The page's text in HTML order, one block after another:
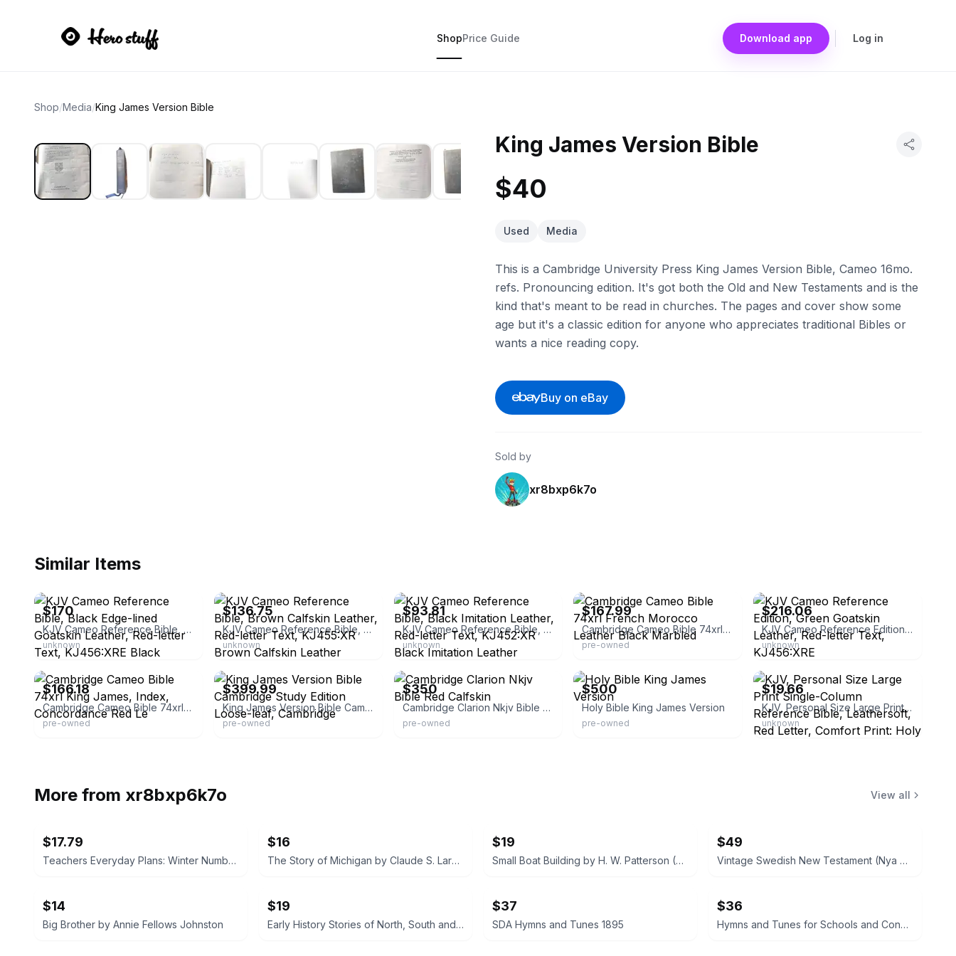
ShopPrice Guide Download app Log in
Shop/Media/King James Version Bible
King James Version Bible
$40
Used Media
This is a Cambridge University Press King James Version Bible, Cameo 16mo.
refs. Pronouncing edition. It's got both the Old and New Testaments and is the
kind that's meant to be read in churches. The pages and cover show some
age but it's a classic edition for anyone who appreciates traditional Bibles or
wants a nice reading copy.
Buy on eBay
Sold by
xr8bxp6k7o
Similar Items
$170
KJV Cameo Reference Bible, Black Edge-lined Goatskin Leather, Red-letter Text, KJ456:XRE Black Goatskin Leather
unknown
$136.75
KJV Cameo Reference Bible, Brown Calfskin Leather, Red-letter Text, KJ455:XR Brown Calfskin Leather
unknown
$93.81
KJV Cameo Reference Bible, Black Imitation Leather, Red-letter Text, KJ452:XR Black Imitation Leather
unknown
$167.99
Cambridge Cameo Bible 74xrl French Morocco Leather Black Marbled
pre-owned
$216.06
KJV Cameo Reference Edition, Green Goatskin Leather, Red-letter Text, KJ456:XRE
unknown
eBay - ddubya2012
$166.18
Cambridge Cameo Bible 74xrl King James, Index, Concordance Red Le
pre-owned
eBay - 4gospel
$399.99
King James Version Bible Cambridge Study Edition Loose-leaf, Cambridge
pre-owned
eBay
$350
Cambridge Clarion Nkjv Bible Red Calfskin
pre-owned
$500
Holy Bible King James Version
pre-owned
eBay - christianbookbag
$19.66
KJV, Personal Size Large Print Single-Column Reference Bible, Leathersoft, Red Letter, Comfort Print: Holy Bible, King James Version
unknown
More from xr8bxp6k7o View all
$17.79
Teachers Everyday Plans: Winter Number by F. A. Owen Publishing Co.
$16
The Story of Michigan by Claude S. Larzelere 1929
$19
Small Boat Building by H. W. Patterson (Hardcover) 1938
$49
Vintage Swedish New Testament (Nya Testamentet) 1890
$14
Big Brother by Annie Fellows Johnston
$19
Early History Stories of North, South and Central America by Marion Florence Lansing
$37
SDA Hymns and Tunes 1895
$36
Hymns and Tunes for Schools and Congregations 1903